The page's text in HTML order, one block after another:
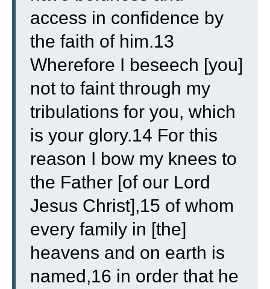
access in confidence by
the faith of him.13
Wherefore I beseech [you]
not to faint through my
tribulations for you, which
is your glory.14 For this
reason I bow my knees to
the Father [of our Lord
Jesus Christ],15 of whom
every family in [the]
heavens and on earth is
named,16 in order that he